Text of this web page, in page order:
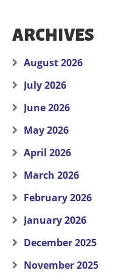
ARCHIVES
August 2026
July 2026
June 2026
May 2026
April 2026
March 2026
February 2026
January 2026
December 2025
November 2025